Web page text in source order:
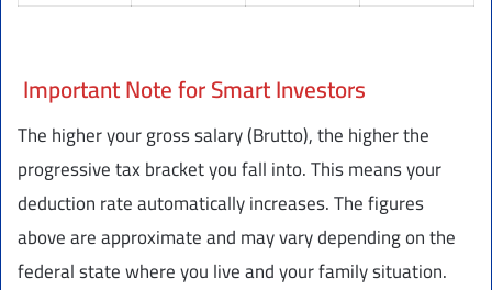
Important Note for Smart Investors
The higher your gross salary (Brutto), the higher the
progressive tax bracket you fall into. This means your
deduction rate automatically increases. The figures
above are approximate and may vary depending on the
federal state where you live and your family situation.